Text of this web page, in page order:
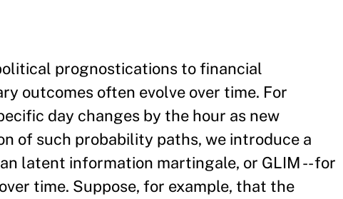
prognostications to financial
outcomes often evolve over time. For
day changes by the hour as new
of such probability paths, we introduce a
latent information martingale, or GLIM -- for
time. Suppose, for example, that the